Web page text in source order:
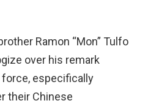
Ramon “Mon” Tulfo
over his remark
force, especifically
their Chinese